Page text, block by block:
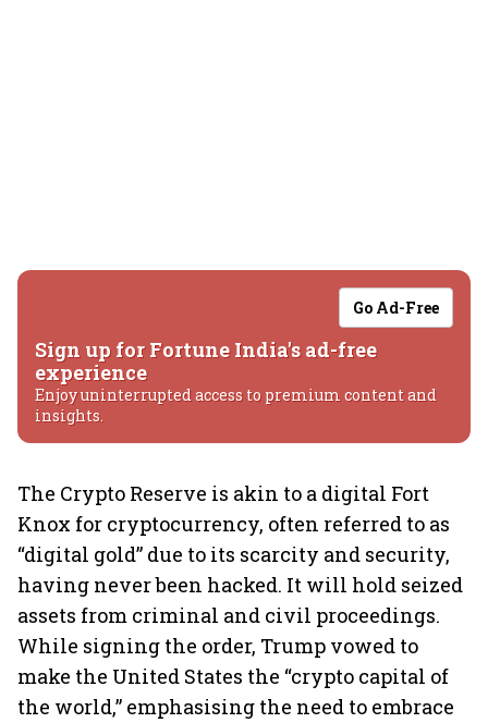
Go Ad-Free
Sign up for Fortune India's ad-free
experience
Enjoy uninterrupted access to premium content and
insights.
The Crypto Reserve is akin to a digital Fort
Knox for cryptocurrency, often referred to as
“digital gold” due to its scarcity and security,
having never been hacked. It will hold seized
assets from criminal and civil proceedings.
While signing the order, Trump vowed to
make the United States the “crypto capital of
the world,” emphasising the need to embrace